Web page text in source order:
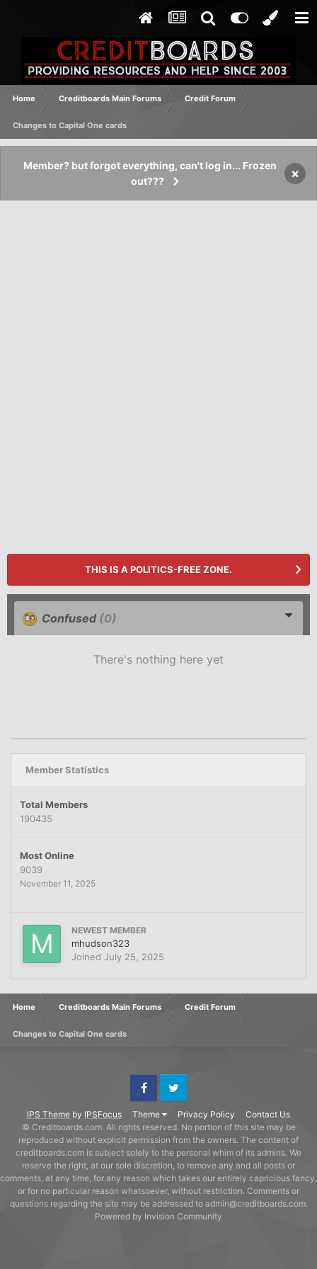
Home Creditboards Main Forums Credit Forum
Changes to Capital One cards
Member? but forgot everything, can't log in... Frozen
out???
×
THIS IS A POLITICS-FREE ZONE.
Confused (0)
There's nothing here yet
Member Statistics
Total Members
190435
Most Online
9039
November 11, 2025
NEWEST MEMBER
mhudson323
Joined July 25, 2025
Home Creditboards Main Forums Credit Forum
Changes to Capital One cards
IPS Theme by IPSFocus Theme Privacy Policy Contact Us
FacebookTwitter
© Creditboards.com. All rights reserved. No portion of this site may be
reproduced without explicit permission from the owners. The content of
creditboards.com is subject solely to the personal whim of its admins. We
reserve the right, at our sole discretion, to remove any and all posts or
comments, at any time, for any reason which takes our entirely capricious fancy,
or for no particular reason whatsoever, without restriction. Comments or
questions regarding the site may be addressed to admin@creditboards.com.
Powered by Invision Community